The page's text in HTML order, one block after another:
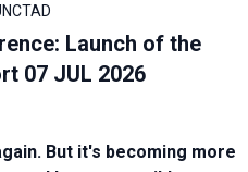
Launch of the
07 JUL 2026
But it's becoming more